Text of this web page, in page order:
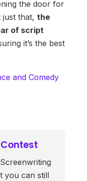
the door for
that, the
of script
it’s the best
and Comedy
you can still